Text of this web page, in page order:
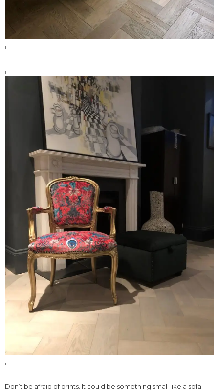
Don’t be afraid of prints. It could be something small like a sofa